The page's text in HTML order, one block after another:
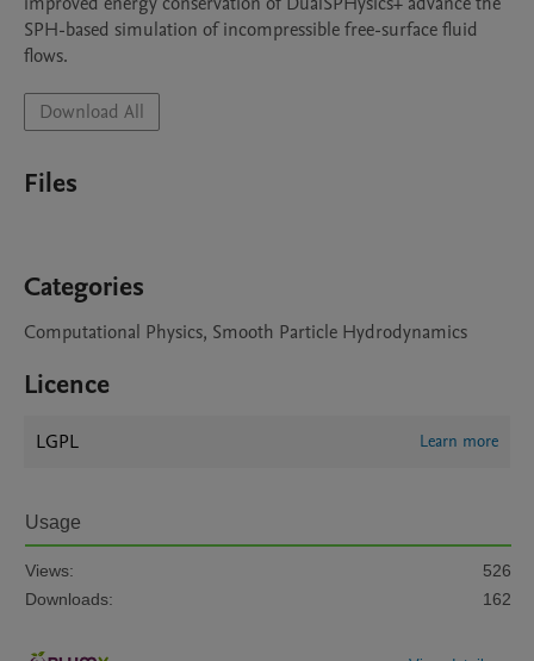
SPH-based simulation of incompressible free-surface fluid
flows.
Download All
Files
Categories
Computational Physics, Smooth Particle Hydrodynamics
Licence
LGPL Learn more
Usage
Views:
526
Downloads:
162